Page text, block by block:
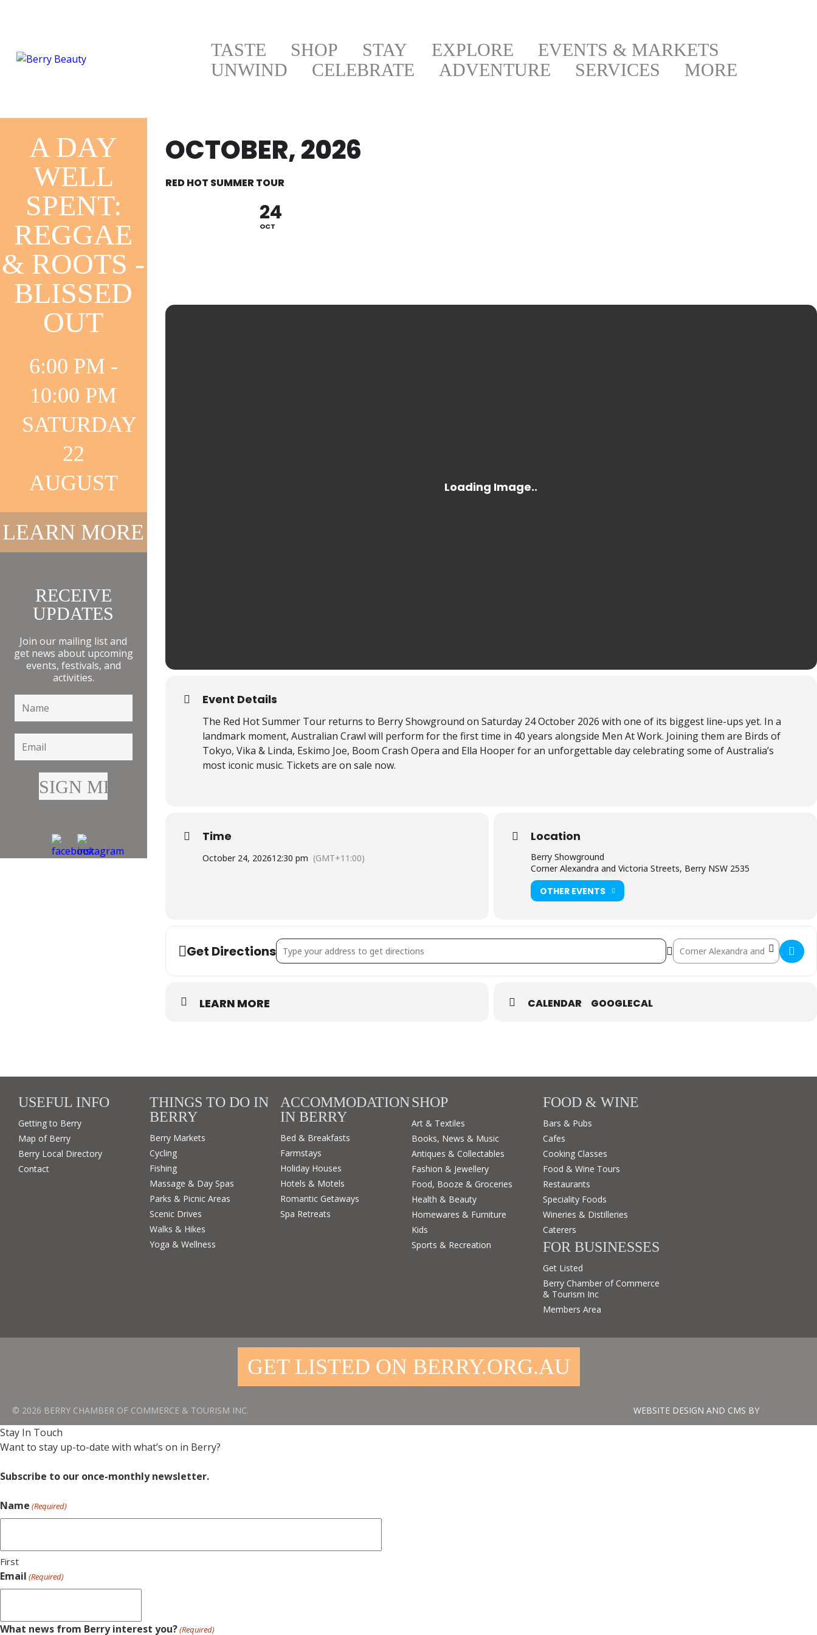
TASTE SHOP STAY EXPLORE
EVENTS & MARKETS
UNWIND
CELEBRATE ADVENTURE SERVICES MORE
A DAY
WELL
SPENT:
REGGAE
& ROOTS -
BLISSED
OUT
6:00 PM -
10:00 PM
SATURDAY
22
AUGUST
LEARN MORE
RECEIVE
UPDATES
Join our mailing list and
get news about upcoming
events, festivals, and
activities.
OCTOBER, 2026
RED HOT SUMMER TOUR
24
OCT
Event Details
The Red Hot Summer Tour returns to Berry Showground on Saturday 24 October 2026 with one of its biggest line-ups yet. In a
landmark moment, Australian Crawl will perform for the first time in 40 years alongside Men At Work. Joining them are Birds of
Tokyo, Vika & Linda, Eskimo Joe, Boom Crash Opera and Ella Hooper for an unforgettable day celebrating some of Australia’s
most iconic music. Tickets are on sale now.
Time
October 24, 202612:30 pm (GMT+11:00)
Location
Berry Showground
Corner Alexandra and Victoria Streets, Berry NSW 2535
OTHER EVENTS
Get DirectionsAddress - Red Hot Summer Tour [] Destination Address - Red Hot
LEARN MORE CALENDAR GOOGLECAL
USEFUL INFO
Getting to Berry
Map of Berry
Berry Local Directory
Contact
THINGS TO DO IN
BERRY
Berry Markets
Cycling
Fishing
Massage & Day Spas
Parks & Picnic Areas
Scenic Drives
Walks & Hikes
Yoga & Wellness
ACCOMMODATION
IN BERRY
Bed & Breakfasts
Farmstays
Holiday Houses
Hotels & Motels
Romantic Getaways
Spa Retreats
SHOP
Art & Textiles
Books, News & Music
Antiques & Collectables
Fashion & Jewellery
Food, Booze & Groceries
Health & Beauty
Homewares & Furniture
Kids
Sports & Recreation
FOOD & WINE
Bars & Pubs
Cafes
Cooking Classes
Food & Wine Tours
Restaurants
Speciality Foods
Wineries & Distilleries
Caterers
FOR BUSINESSES
Get Listed
Berry Chamber of Commerce
& Tourism Inc
Members Area
GET LISTED ON BERRY.ORG.AU
© 2026 BERRY CHAMBER OF COMMERCE & TOURISM INC. WEBSITE DESIGN AND CMS BY
Stay In Touch
Want to stay up-to-date with what’s on in Berry?
Subscribe to our once-monthly newsletter.
Name (Required)
First
Email (Required)
What news from Berry interest you?(Required)